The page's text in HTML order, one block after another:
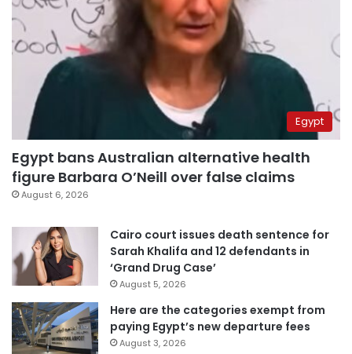
Egypt
Egypt bans Australian alternative health
figure Barbara O’Neill over false claims
August 6, 2026
Cairo court issues death sentence for
Sarah Khalifa and 12 defendants in
‘Grand Drug Case’
August 5, 2026
Here are the categories exempt from
paying Egypt’s new departure fees
August 3, 2026